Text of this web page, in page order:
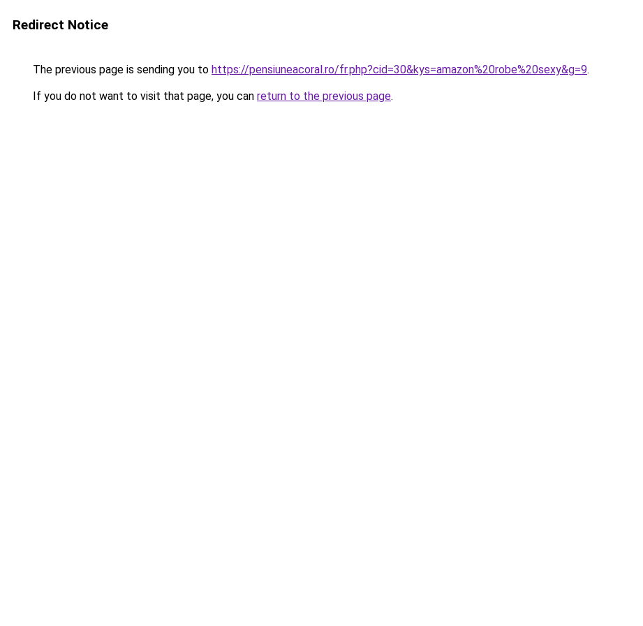
Redirect Notice
The previous page is sending you to https://pensiuneacoral.ro/fr.php?cid=30&kys=amazon%20robe%20sexy&g=9.
If you do not want to visit that page, you can return to the previous page.